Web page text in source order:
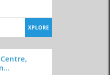
in Greyton /
XPLORE